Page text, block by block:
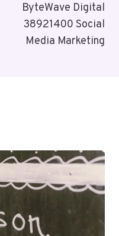
ByteWave Digital
38921400 Social
Media Marketing